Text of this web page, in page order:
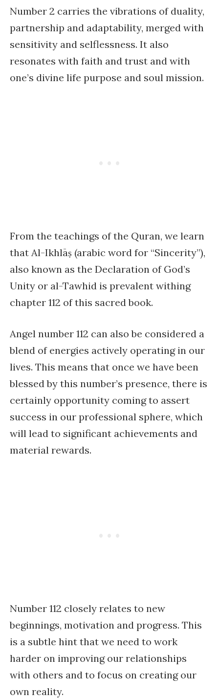
Number 2 carries the vibrations of duality,
partnership and adaptability, merged with
sensitivity and selflessness. It also
resonates with faith and trust and with
one’s divine life purpose and soul mission.
From the teachings of the Quran, we learn
that Al-Ikhlāṣ (arabic word for “Sincerity”),
also known as the Declaration of God’s
Unity or al-Tawhid is prevalent withing
chapter 112 of this sacred book.
Angel number 112 can also be considered a
blend of energies actively operating in our
lives. This means that once we have been
blessed by this number’s presence, there is
certainly opportunity coming to assert
success in our professional sphere, which
will lead to significant achievements and
material rewards.
Number 112 closely relates to new
beginnings, motivation and progress. This
is a subtle hint that we need to work
harder on improving our relationships
with others and to focus on creating our
own reality.